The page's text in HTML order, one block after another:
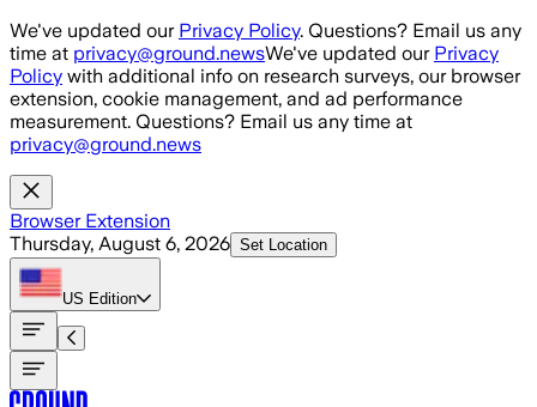
Skip to main content
We've updated our Privacy Policy. Questions? Email us any
time at privacy@ground.newsWe've updated our Privacy
Policy with additional info on research surveys, our browser
extension, cookie management, and ad performance
measurement. Questions? Email us any time at
privacy@ground.news
Browser Extension
Thursday, August 6, 2026 Set Location
US Edition